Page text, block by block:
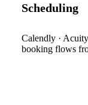
Scheduling
Calendly ·
booking flows